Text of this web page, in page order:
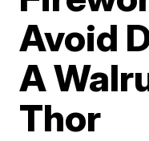
Avoid
A
Thor